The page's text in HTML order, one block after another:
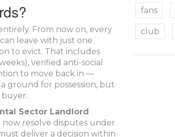
From now on, every
leave with just one
to evict. That includes
verified anti-social
to move back in —
ground for possession, but
Sector Landlord
now resolve disputes under
deliver a decision within
fans
club